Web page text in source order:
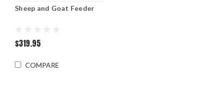
Sheep and Goat Feeder
$319.95
COMPARE